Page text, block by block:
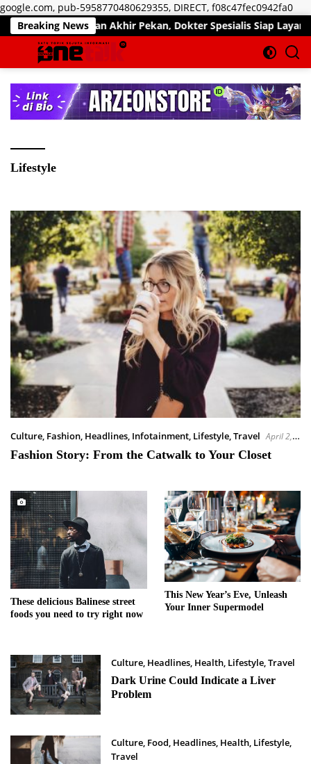
google.com, pub-5958770480629355, DIRECT, f08c47fec0942fa0
ke
Breaking News
Pelayanan Akhir Pekan, Dokter Spesialis Siap Layani Pasien
Lifestyle
Culture, Fashion, Headlines, Infotainment, Lifestyle,Travel April 2,
2023
Fashion Story: From the Catwalk to Your Closet
These delicious Balinese street
foods you need to try right now
This New Year’s Eve, Unleash
Your Inner Supermodel
Culture, Headlines, Health, Lifestyle,Travel
Maret 29, 2023
Dark Urine Could Indicate a Liver
Problem
Culture, Food, Headlines, Health, Lifestyle,
Travel